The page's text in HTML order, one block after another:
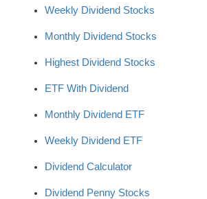
Weekly Dividend Stocks
Monthly Dividend Stocks
Highest Dividend Stocks
ETF With Dividend
Monthly Dividend ETF
Weekly Dividend ETF
Dividend Calculator
Dividend Penny Stocks